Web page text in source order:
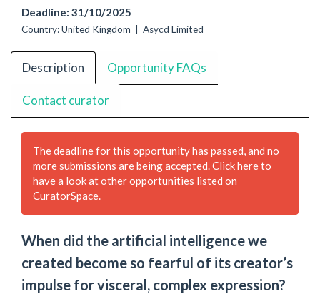
Deadline: 31/10/2025
Country: United Kingdom | Asycd Limited
Description Opportunity FAQs
Contact curator
The deadline for this opportunity has passed, and no
more submissions are being accepted.Click here to
have a look at other opportunities listed on
CuratorSpace.
When did the artificial intelligence we
created become so fearful of its creator’s
impulse for visceral, complex expression?